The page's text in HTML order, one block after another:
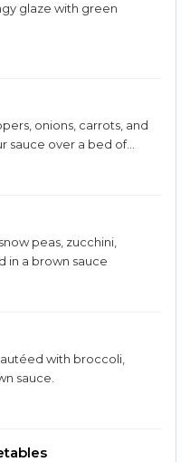
glaze with green
onions, carrots, and
sauce over a bed of
peas, zucchini,
in a brown sauce
with broccoli,
sauce.